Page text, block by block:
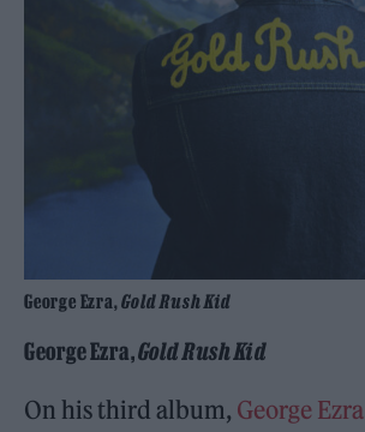
George Ezra,Gold Rush Kid
George Ezra,Gold Rush Kid
On his third album, George Ezra